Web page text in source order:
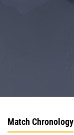
Match Chronology